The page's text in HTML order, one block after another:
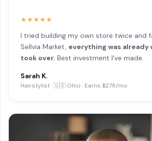
★★★★★
I tried building my own store twice and
Sellvia Market, everything was already
took over. Best investment I've made.
Sarah K.
Hairstylist · 🇺🇸 Ohio · Earns $278/mo